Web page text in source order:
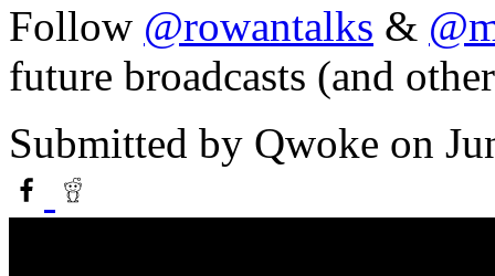
Follow @rowantalks &
future broadcasts (and
Submitted by Qwoke on